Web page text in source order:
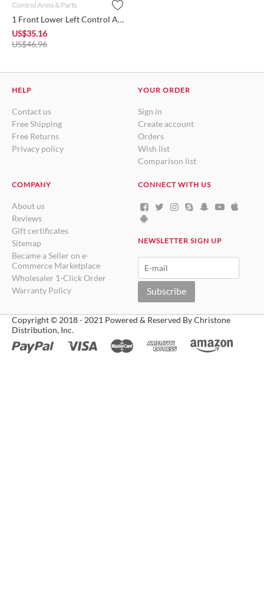
Control Arms & Parts
1 Front Lower Left Control Arm w/Ball Joint + Bushing MR55437...
US$35.16
US$46.96
HELP
Contact us
Free Shipping
Free Returns
Privacy policy
YOUR ORDER
Sign in
Create account
Orders
Wish list
Comparison list
COMPANY
About us
Reviews
Gift certificates
Sitemap
Became a Seller on e-
Commerce Marketplace
Wholesaler 1-Click Order
Warranty Policy
CONNECT WITH US
NEWSLETTER SIGN UP
Subscribe
Copyright © 2018 - 2021 Powered & Reserved By Christone
Distribution, Inc.